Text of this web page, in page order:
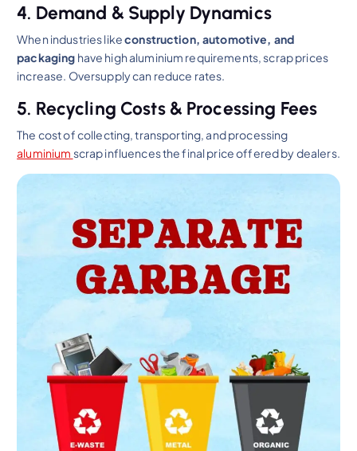
4. Demand & Supply Dynamics
When industries likeconstruction, automotive, and
packaging have high aluminium requirements, scrap prices
increase. Oversupply can reduce rates.
5. Recycling Costs & Processing Fees
The cost of collecting, transporting, and processing
aluminium scrap influences the final price offered by dealers.